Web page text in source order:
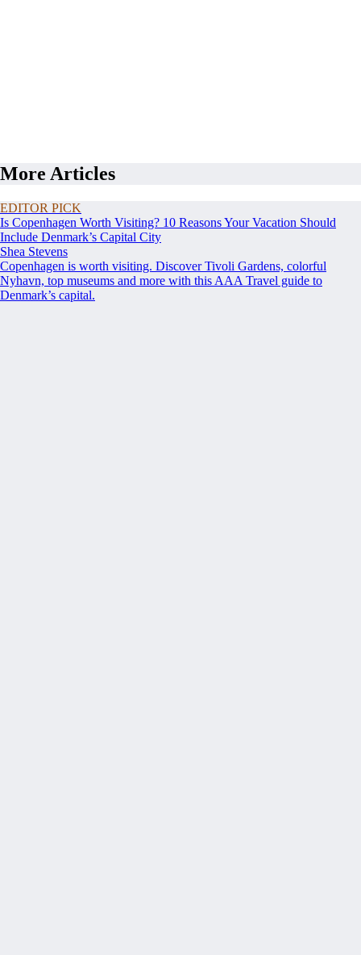
More Articles
EDITOR PICK
Is Copenhagen Worth Visiting? 10 Reasons Your Vacation Should
Include Denmark’s Capital City
Shea Stevens
Copenhagen is worth visiting. Discover Tivoli Gardens, colorful
Nyhavn, top museums and more with this AAA Travel guide to
Denmark’s capital.